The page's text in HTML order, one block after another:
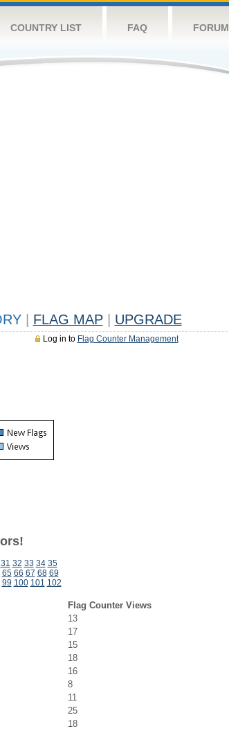
COUNTRY LIST FAQ FORUM
FLAG MAP UPGRADE
Log in to Flag Counter Management
31 32 33 34 35
65 66 67 68 69
99 100 101 102
Flag Counter Views
13
17
15
18
16
8
11
25
18